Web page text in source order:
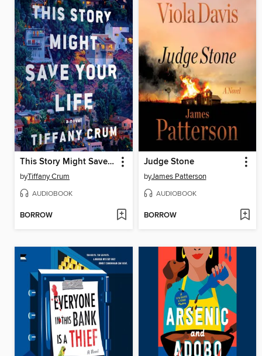
This Story Might Save Your Life
byTiffany Crum
AUDIOBOOK
BORROW
Judge Stone
byJames Patterson
AUDIOBOOK
BORROW